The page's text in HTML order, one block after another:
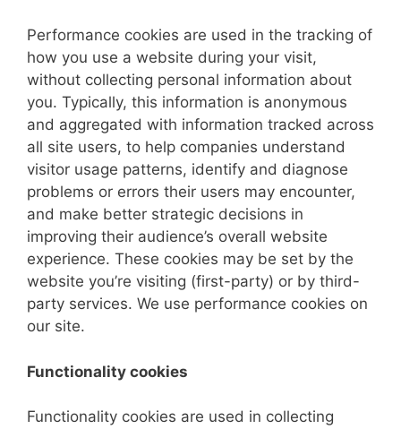
Performance cookies are used in the tracking of
how you use a website during your visit,
without collecting personal information about
you. Typically, this information is anonymous
and aggregated with information tracked across
all site users, to help companies understand
visitor usage patterns, identify and diagnose
problems or errors their users may encounter,
and make better strategic decisions in
improving their audience’s overall website
experience. These cookies may be set by the
website you’re visiting (first-party) or by third-
party services. We use performance cookies on
our site.
Functionality cookies
Functionality cookies are used in collecting